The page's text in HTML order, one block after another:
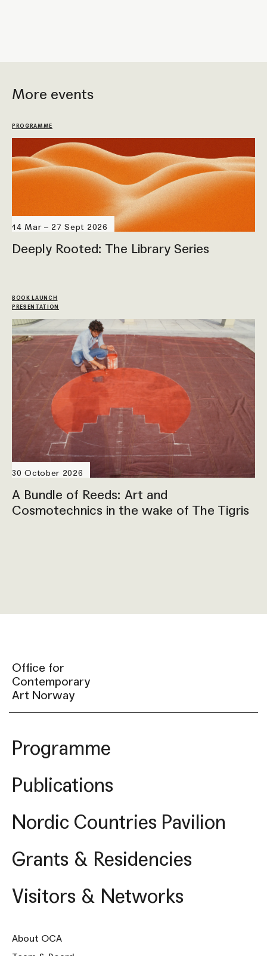
More events
PROGRAMME
14 Mar – 27 Sept 2026
Deeply Rooted: The Library Series
BOOK LAUNCH
PRESENTATION
30 October 2026
A Bundle of Reeds: Art and
Cosmotechnics in the wake of The Tigris
Office for
Contemporary
Art Norway
Programme
Publications
Nordic Countries Pavilion
Grants & Residencies
Visitors & Networks
About OCA